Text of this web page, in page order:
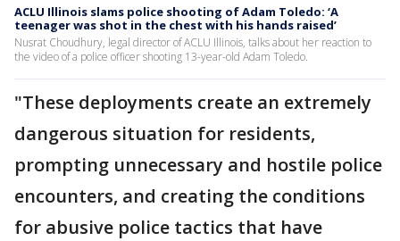
ACLU Illinois slams police shooting of Adam Toledo: ‘A
teenager was shot in the chest with his hands raised’
Nusrat Choudhury, legal director of ACLU Illinois, talks about her reaction to
the video of a police officer shooting 13-year-old Adam Toledo.
"These deployments create an extremely
dangerous situation for residents,
prompting unnecessary and hostile police
encounters, and creating the conditions
for abusive police tactics that have